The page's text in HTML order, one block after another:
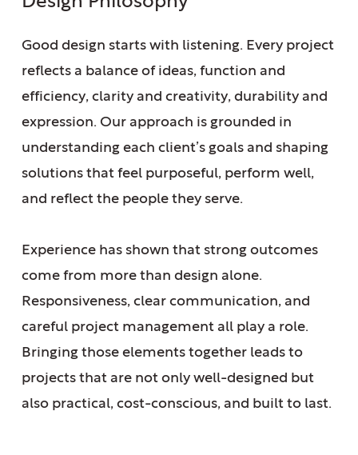
Good design starts with listening. Every project
reflects a balance of ideas, function and
efficiency, clarity and creativity, durability and
expression. Our approach is grounded in
understanding each client’s goals and shaping
solutions that feel purposeful, perform well,
and reflect the people they serve.
Experience has shown that strong outcomes
come from more than design alone.
Responsiveness, clear communication, and
careful project management all play a role.
Bringing those elements together leads to
projects that are not only well-designed but
also practical, cost-conscious, and built to last.